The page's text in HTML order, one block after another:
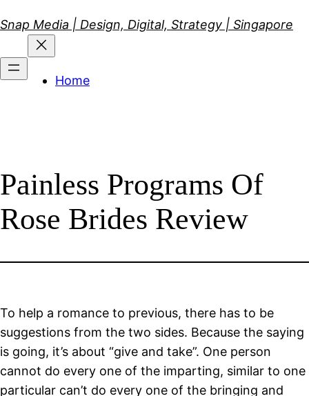
to
content
Snap Media | Design, Digital, Strategy | Singapore
Home
Painless Programs Of
Rose Brides Review
To help a romance to previous, there has to be
suggestions from the two sides. Because the saying
is going, it’s about “give and take”. One person
cannot do every one of the imparting, similar to one
particular can’t do every one of the bringing and